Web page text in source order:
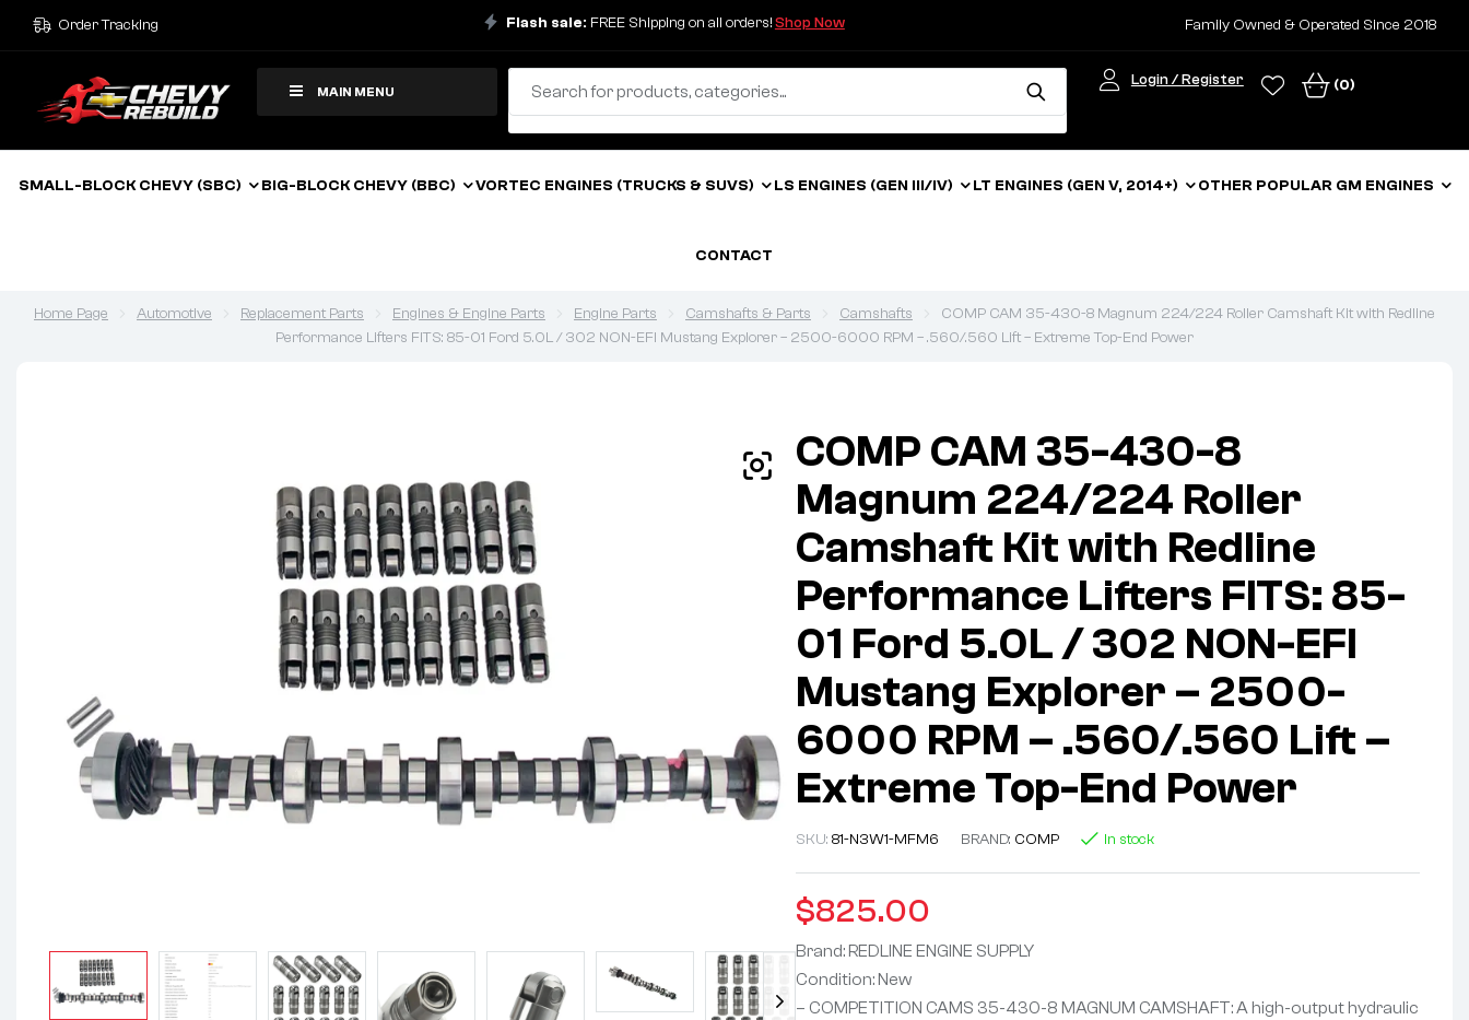
Order Tracking Flash sale: FREE Shipping on all orders!Shop Now Family Owned & Operated Since 2018
MAIN MENU
Login / Register (0)
SMALL-BLOCK CHEVY (SBC) BIG-BLOCK CHEVY (BBC) VORTEC ENGINES (TRUCKS & SUVS) LS ENGINES (GEN III/IV) LT ENGINES (GEN V, 2014+) OTHER POPULAR GM ENGINES
CONTACT
Home Page Automotive Replacement Parts Engines & Engine Parts Engine Parts Camshafts & Parts Camshafts
COMP CAM 35-430-8 Magnum 224/224 Roller Camshaft Kit with Redline
Performance Lifters FITS: 85-01 Ford 5.0L / 302 NON-EFI Mustang Explorer – 2500-6000 RPM – .560/.560 Lift – Extreme Top-End Power
COMP CAM 35-430-8
Magnum 224/224 Roller
Camshaft Kit with Redline
Performance Lifters FITS: 85-
01 Ford 5.0L / 302 NON-EFI
Mustang Explorer – 2500-
6000 RPM – .560/.560 Lift –
Extreme Top-End Power
SKU:81-N3W1-MFM6 BRAND: COMP In stock
$825.00
Brand: REDLINE ENGINE SUPPLY
Condition: New
– COMPETITION CAMS 35-430-8 MAGNUM CAMSHAFT: A high-output hydraulic